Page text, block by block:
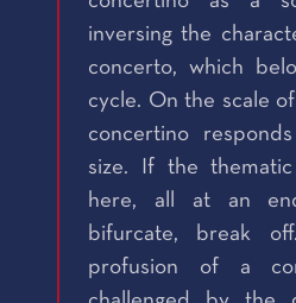
inversing the
concerto, which
cycle. On the scale
concertino
size. If the
here, all at an
bifurcate, break
profusion of a